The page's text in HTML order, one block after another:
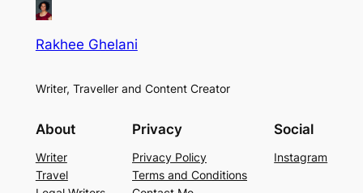
Rakhee Ghelani
Writer, Traveller and Content Creator
About
Writer
Travel
Privacy
Privacy Policy
Terms and Conditions
Social
Instagram